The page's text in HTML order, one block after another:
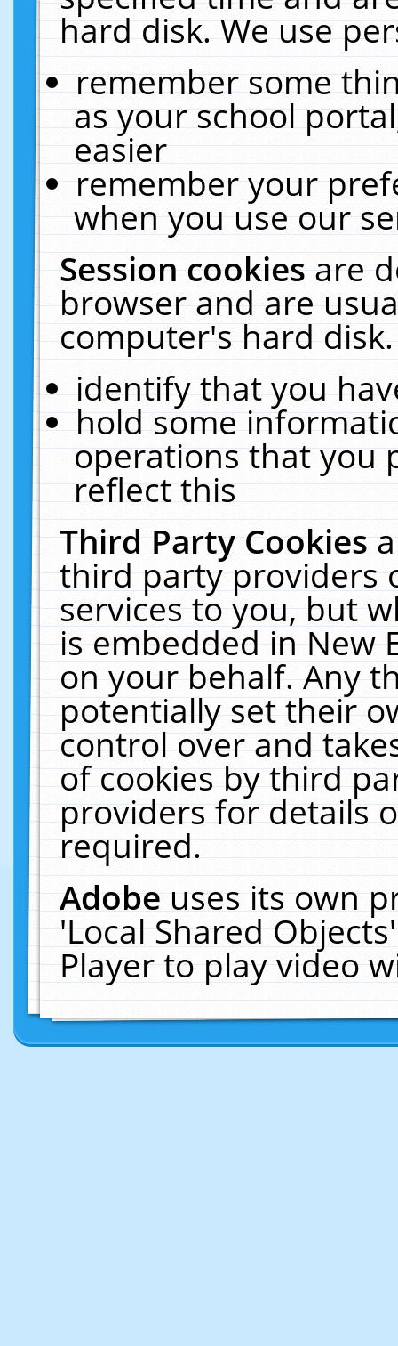
hard disk. We use
remember some
as your school
easier
remember your
when you use our
Session cookiesare
browser and are
computer's hard
identify that you
hold some
operations that you
reflect this
Third Party Cookies
third party providers
services to you, but
is embedded in New
on your behalf. Any
potentially set their
control over and
of cookies by third
providers for details
required.
Adobeuses its own
'Local Shared
Player to play video